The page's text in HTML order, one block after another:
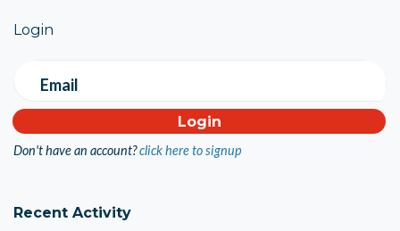
Login
Email
Don't have an account?click here to signup
Recent Activity